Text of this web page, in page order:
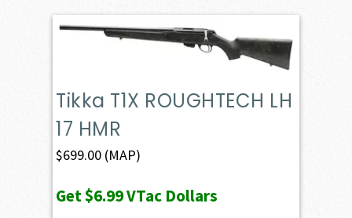
Tikka T1X ROUGHTECH LH
17 HMR
$699.00 (MAP)
Get$6.99VTac Dollars